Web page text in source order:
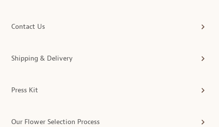
Contact Us
Shipping & Delivery
Press Kit
Our Flower Selection Process